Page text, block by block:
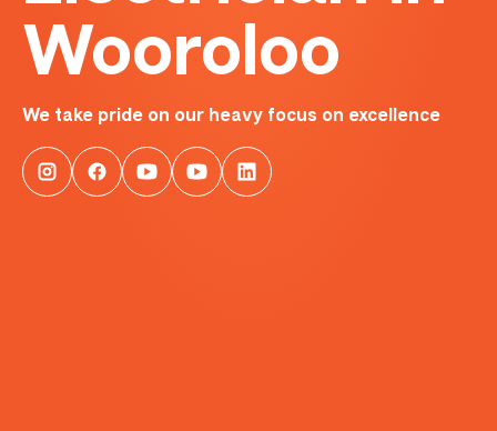
Wooroloo
We take pride on our heavy focus on excellence